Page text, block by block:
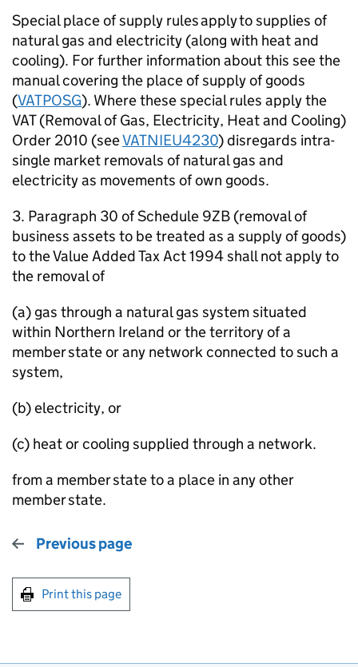
Special place of supply rulesapplyto supplies of
natural gas and electricity (along with heat and
cooling). For further information about this see the
manual covering the place of supply of goods
(VATPOSG). Where these special rules apply the
VAT (Removal of Gas, Electricity, Heat and Cooling)
Order 2010 (seeVATNIEU4230) disregards intra-
single market removals of natural gas and
electricity as movements of own goods.
3. Paragraph 30 of Schedule 9ZB (removal of
business assets to be treated as a supply of goods)
to the Value Added Tax Act 1994 shall not apply to
the removal of
(a) gas through a natural gas system situated
within Northern Ireland or the territory of a
member state or any network connected to such a
system,
(b) electricity, or
(c) heat or cooling supplied through a network.
from a member state to a place in any other
member state.
Previous page
Print this page